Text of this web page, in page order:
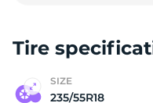
Tire
SIZE
235/55R18